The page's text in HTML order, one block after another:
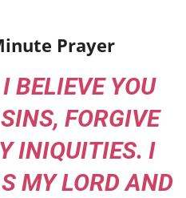
Prayer
BELIEVE YOU
FORGIVE
INIQUITIES. I
MY LORD AND